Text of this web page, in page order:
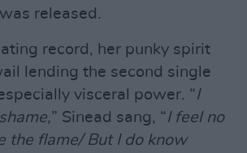
was released.
record, her punky spirit
lending the second single
visceral power. “I
” Sinead sang, “I feel no
the flame/ But I do know